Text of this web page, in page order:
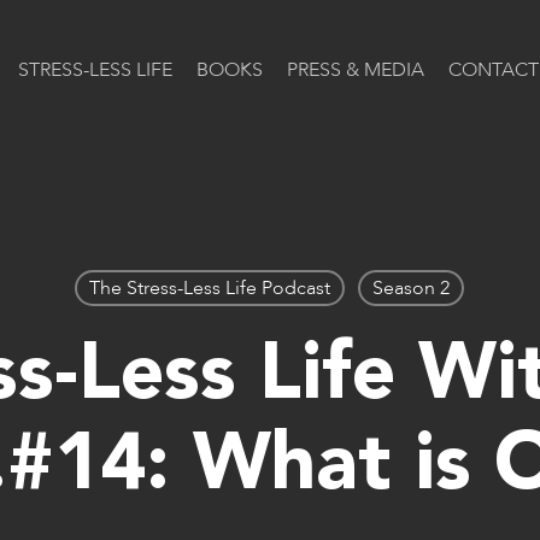
STRESS-LESS LIFE BOOKS PRESS & MEDIA CONTACT
The Stress-Less Life Podcast Season 2
Less Life
What is